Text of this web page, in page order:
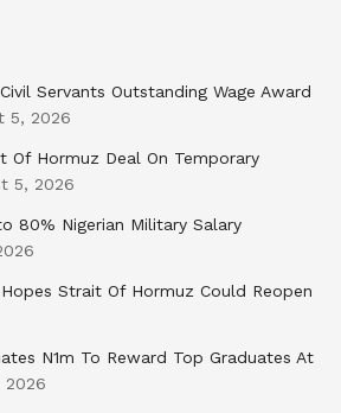
Servants Outstanding Wage Award
5, 2026
Of Hormuz Deal On Temporary
5, 2026
80% Nigerian Military Salary
Strait Of Hormuz Could Reopen
N1m To Reward Top Graduates At
2026